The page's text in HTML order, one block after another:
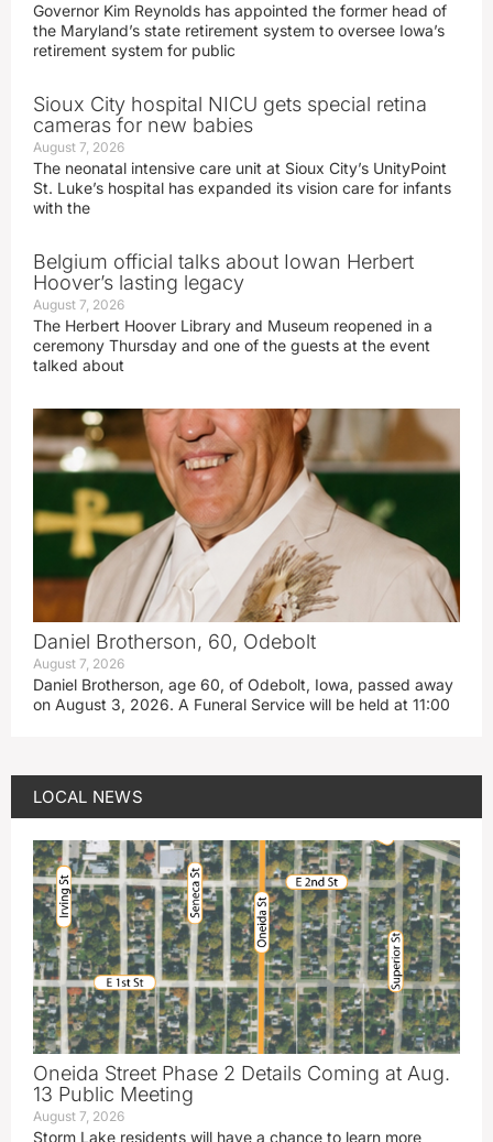
Governor Kim Reynolds has appointed the former head of
the Maryland’s state retirement system to oversee Iowa’s
retirement system for public
Sioux City hospital NICU gets special retina
cameras for new babies
August 7, 2026
The neonatal intensive care unit at Sioux City’s UnityPoint
St. Luke’s hospital has expanded its vision care for infants
with the
Belgium official talks about Iowan Herbert
Hoover’s lasting legacy
August 7, 2026
The Herbert Hoover Library and Museum reopened in a
ceremony Thursday and one of the guests at the event
talked about
Daniel Brotherson, 60, Odebolt
August 7, 2026
Daniel Brotherson, age 60, of Odebolt, Iowa, passed away
on August 3, 2026. A Funeral Service will be held at 11:00
LOCAL NEWS
Oneida Street Phase 2 Details Coming at Aug.
13 Public Meeting
August 7, 2026
Storm Lake residents will have a chance to learn more